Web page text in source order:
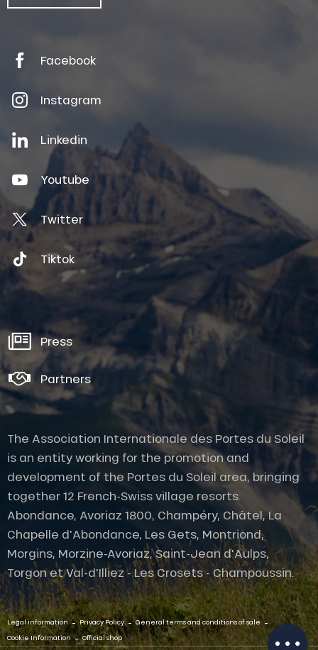
Description
Schedules
Facebook
Instagram
Linkedin
Youtube
Twitter
Tiktok
Press
Partners
The Association Internationale des Portes du Soleil
is an entity working for the promotion and
development of the Portes du Soleil area, bringing
together 12 French-Swiss village resorts.
Abondance, Avoriaz 1800, Champéry, Châtel, La
Chapelle d'Abondance, Les Gets, Montriond,
Morgins, Morzine-Avoriaz, Saint-Jean d'Aulps,
Torgon et Val-d'Illiez - Les Crosets - Champoussin.
Legal information - Privacy Policy - General terms and conditions of sale -
Cookie Information - Official shop